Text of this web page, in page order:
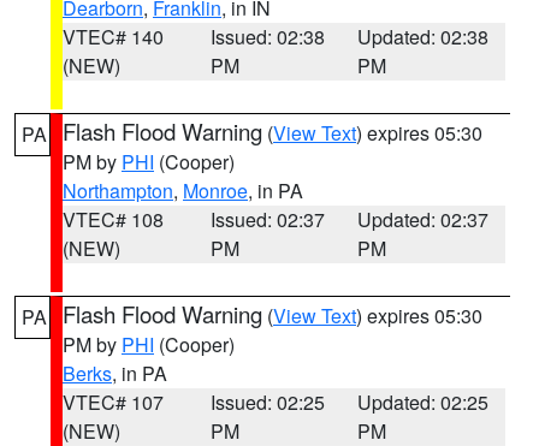
Dearborn, Franklin, in IN
VTEC# 140
(NEW)
Issued: 02:38
PM
Updated: 02:38
PM
PA Flash Flood Warning (View Text) expires 05:30
PM by PHI (Cooper)
Northampton, Monroe, in PA
VTEC# 108
(NEW)
Issued: 02:37
PM
Updated: 02:37
PM
PA Flash Flood Warning (View Text) expires 05:30
PM by PHI (Cooper)
Berks, in PA
VTEC# 107
(NEW)
Issued: 02:25
PM
Updated: 02:25
PM